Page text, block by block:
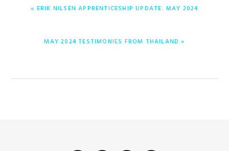
PREVIOUS
« ERIK NILSEN APPRENTICESHIP UPDATE: MAY 2024
NEXT
MAY 2024 TESTIMONIES FROM THAILAND »